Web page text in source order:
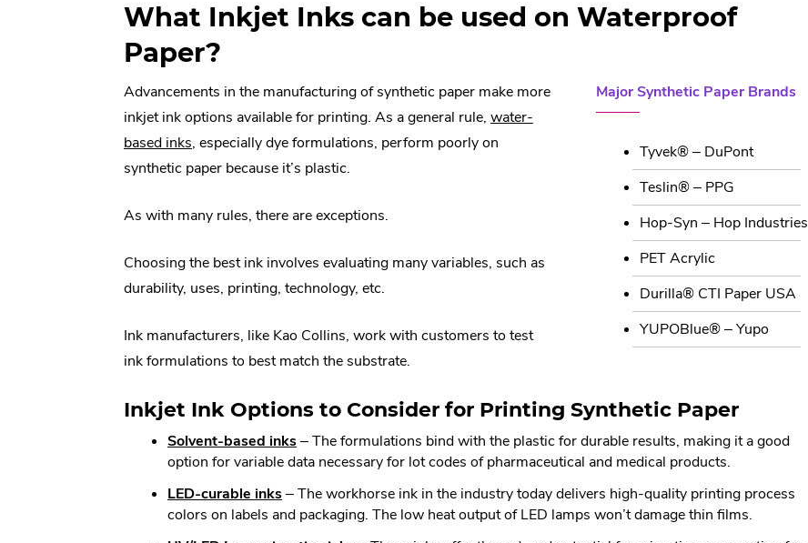
Opens
window.
What Inkjet Inks can be used on Waterproof
Paper?
Major Synthetic Paper Brands
Tyvek® – DuPont
Teslin® – PPG
Hop-Syn – Hop Industries
PET Acrylic
Durilla® CTI Paper USA
YUPOBlue® – Yupo
Advancements in the manufacturing of synthetic paper make more
inkjet ink options available for printing. As a general rule, water-
based inks.
External
Opens
new
window.
, especially dye formulations, perform poorly on
synthetic paper because it’s plastic.
As with many rules, there are exceptions.
Choosing the best ink involves evaluating many variables, such as
durability, uses, printing, technology, etc.
Ink manufacturers, like Kao Collins, work with customers to test
ink formulations to best match the substrate.
Inkjet Ink Options to Consider for Printing Synthetic Paper
Solvent-based inks.
External
Opens
in
– The formulations bind with the plastic for durable results, making it a good
option for variable data necessary for lot codes of pharmaceutical and medical products.
LED-curable inks.
External
– The workhorse ink in the industry today delivers high-quality printing process
colors on labels and packaging. The low heat output of LED lamps won’t damage thin films.